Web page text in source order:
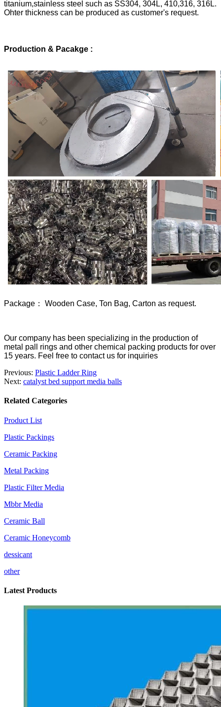
titanium,stainless steel such as SS304, 304L, 410,316, 316L.
Ohter thickness can be produced as customer's request.
Production & Pacakge :
Package： Wooden Case, Ton Bag, Carton as request.
Our company has been specializing in the production of
metal pall rings and other chemical packing products for over
15 years. Feel free to contact us for inquiries
Previous: Plastic Ladder Ring
Next: catalyst bed support media balls
Related Categories
Product List
Plastic Packings
Ceramic Packing
Metal Packing
Plastic Filter Media
Mbbr Media
Ceramic Ball
Ceramic Honeycomb
dessicant
other
Latest Products